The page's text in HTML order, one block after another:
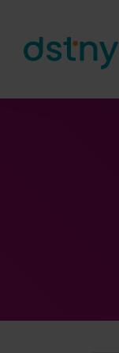
Skip to content